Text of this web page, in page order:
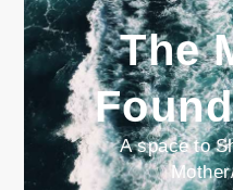
content
The
A space to